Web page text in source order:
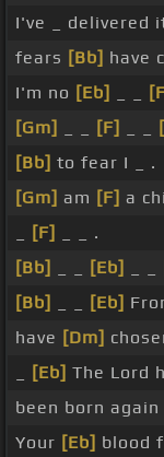
I've _ delivered
fears [Bb] have
I'm no [Eb]
[Gm]
[F]
[Bb] to fear I _ .
[Gm] am [F] a
[F]
_ _ .
[Bb]
[Eb]
[Bb]
[Eb]
have [Dm]
[Eb] The Lord
been born again
Your [Eb] blood